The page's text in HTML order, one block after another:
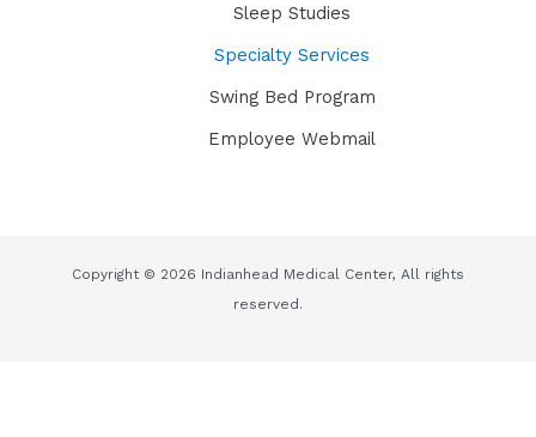
Sleep Studies
Specialty Services
Swing Bed Program
Employee Webmail
Copyright © 2026 Indianhead Medical Center, All rights
reserved.